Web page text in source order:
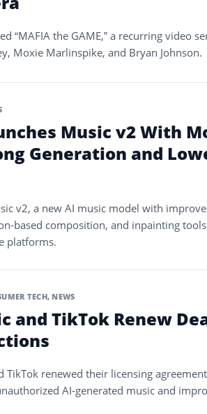
“MAFIA the GAME,” a recurring video
Moxie Marlinspike, and Bryan Johnson.
Music v2 With
Generation and
v2, a new AI music model with
based composition, and inpainting
platforms.
TECH, NEWS
and TikTok Renew
TikTok renewed their licensing
AI-generated music and